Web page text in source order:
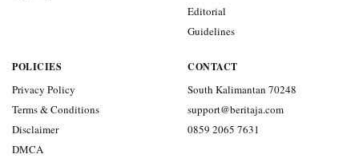
Editorial
Guidelines
POLICIES
Privacy Policy
Terms & Conditions
Disclaimer
DMCA
CONTACT
South Kalimantan 70248
support@beritaja.com
0859 2065 7631